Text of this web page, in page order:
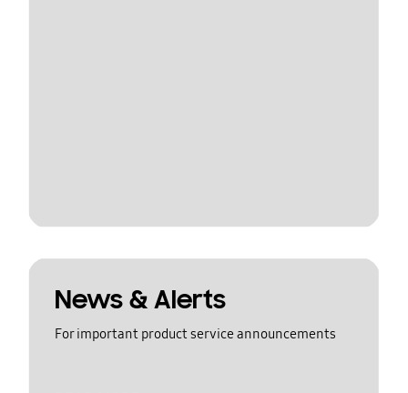
News & Alerts
For important product service announcements